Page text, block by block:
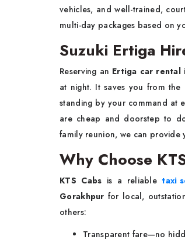
vehicles, and well-trained,
multi-day packages based on
Suzuki Ertiga
Reserving an Ertiga car rental
at night. It saves you from
standing by your command at
are cheap and doorstep to
family reunion, we can
Why Choose
KTS Cabs is a reliabletaxi
Gorakhpur for local,
others:
Transparent fare—no